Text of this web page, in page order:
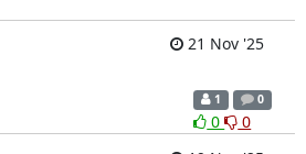
21 Nov '25
1 0
0
0